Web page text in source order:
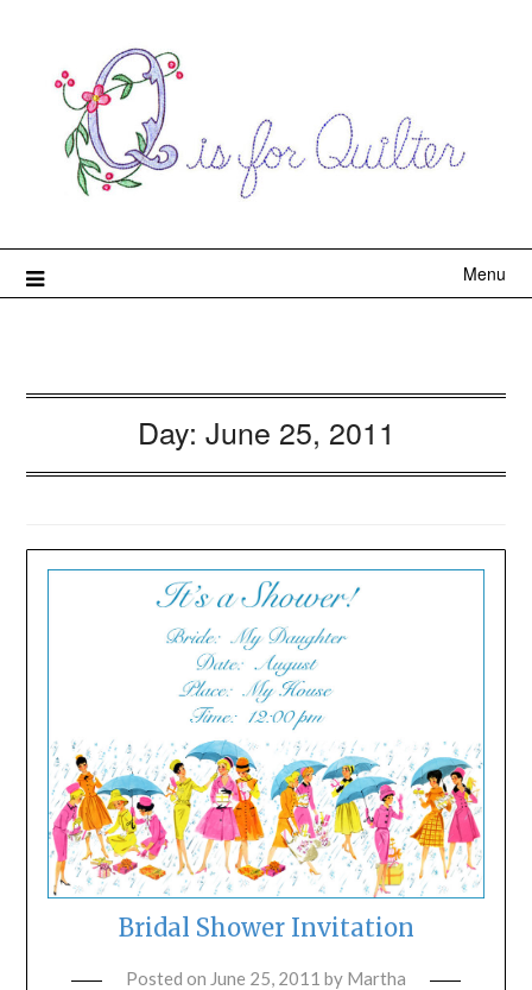
Menu
Day: June 25, 2011
Bridal Shower Invitation
Posted on June 25, 2011 by Martha